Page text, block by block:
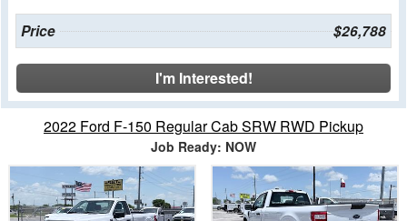
Price $26,788
I'm Interested!
2022 Ford F-150 Regular Cab SRW RWD Pickup
Job Ready: NOW